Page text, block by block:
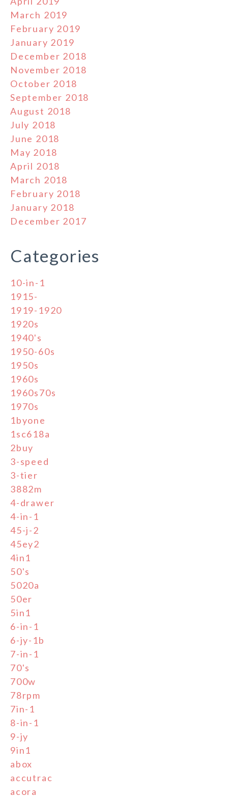
March 2019
February 2019
January 2019
December 2018
November 2018
October 2018
September 2018
August 2018
July 2018
June 2018
May 2018
April 2018
March 2018
February 2018
January 2018
December 2017
Categories
10-in-1
1915-
1919-1920
1920s
1940's
1950-60s
1950s
1960s
1960s70s
1970s
1byone
1sc618a
2buy
3-speed
3-tier
3882m
4-drawer
4-in-1
45-j-2
45ey2
4in1
50's
5020a
50er
5in1
6-in-1
6-jy-1b
7-in-1
70's
700w
78rpm
7in-1
8-in-1
9-jy
9in1
abox
accutrac
acora